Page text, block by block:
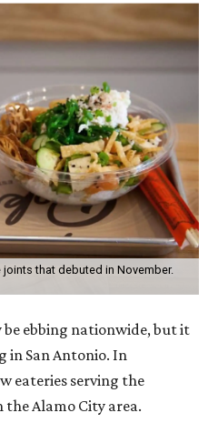
that debuted in November.
be ebbing nationwide, but it
in San Antonio. In
eateries serving the
Alamo City area.